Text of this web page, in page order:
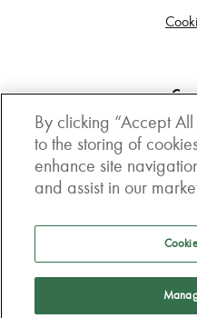
Get
3rd Floor, Boston
How
By clicking “Accept
to the storing of
enhance site
and assist in our